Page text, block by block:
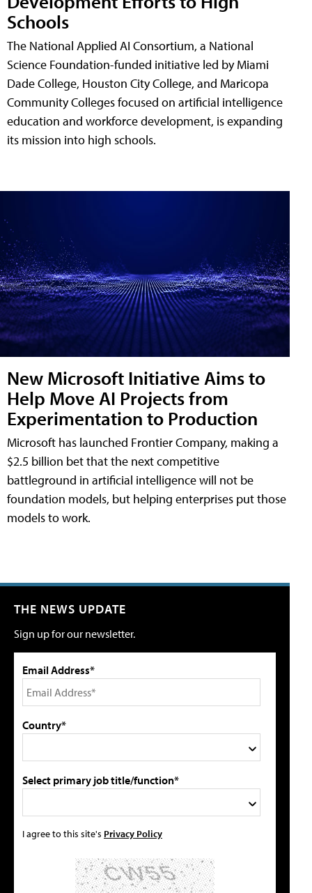
Schools
The National Applied AI Consortium, a National
Science Foundation-funded initiative led by Miami
Dade College, Houston City College, and Maricopa
Community Colleges focused on artificial intelligence
education and workforce development, is expanding
its mission into high schools.
New Microsoft Initiative Aims to
Help Move AI Projects from
Experimentation to Production
Microsoft has launched Frontier Company, making a
$2.5 billion bet that the next competitive
battleground in artificial intelligence will not be
foundation models, but helping enterprises put those
models to work.
THE NEWS UPDATE
Sign up for our newsletter.
Email Address*
Country*
Select primary job title/function*
I agree to this site's Privacy Policy